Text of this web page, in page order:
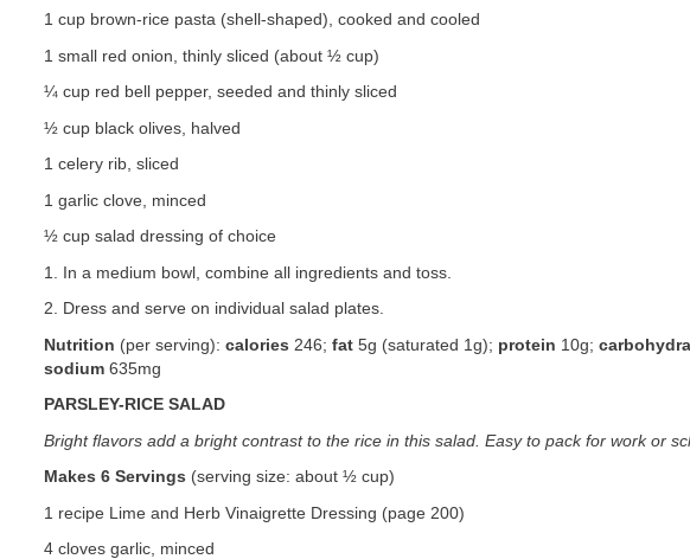
1 cup brown-rice pasta (shell-shaped), cooked and cooled
1 small red onion, thinly sliced (about ½ cup)
¼ cup red bell pepper, seeded and thinly sliced
½ cup black olives, halved
1 celery rib, sliced
1 garlic clove, minced
½ cup salad dressing of choice
1. In a medium bowl, combine all ingredients and toss.
2. Dress and serve on individual salad plates.
Nutrition (per serving): calories 246; fat 5g (saturated 1g); protein 10g;
sodium 635mg
PARSLEY-RICE SALAD
Bright flavors add a bright contrast to the rice in this salad. Easy to pack for work or
Makes 6 Servings (serving size: about ½ cup)
1 recipe Lime and Herb Vinaigrette Dressing (page 200)
4 cloves garlic, minced